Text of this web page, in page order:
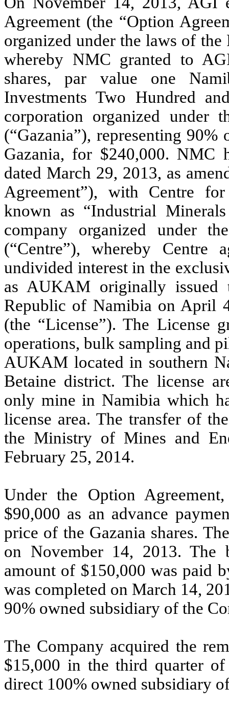
Agreement (the “Option
organized under the laws of
whereby NMC granted to
shares, par value one
Investments Two Hundred
corporation organized
(“Gazania”), representing
Gazania, for $240,000. NMC
dated March 29, 2013, as
Agreement”), with Centre
known as “Industrial
company organized under
(“Centre”), whereby Centre
undivided interest in the
as AUKAM originally issued
Republic of Namibia on April
(the “License”). The License
operations, bulk sampling and
AUKAM located in southern
Betaine district. The license
only mine in Namibia which
license area. The transfer of
the Ministry of Mines and
February 25, 2014.
Under the Option
$90,000 as an advance
price of the Gazania shares.
on November 14, 2013. The
amount of $150,000 was paid
was completed on March 14,
90% owned subsidiary of the
The Company acquired the
$15,000 in the third quarter
direct 100% owned subsidiary